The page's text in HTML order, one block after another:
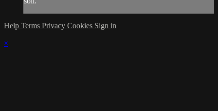
Help Terms Privacy Cookies Sign in
×